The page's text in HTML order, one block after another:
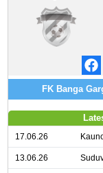
FK Banga
17.06.26
13.06.26